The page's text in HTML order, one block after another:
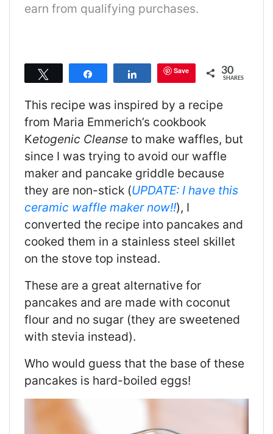
earn from qualifying purchases.
Share Save 30
SHARES
This recipe was inspired by a recipe
from Maria Emmerich’s cookbook
Ketogenic Cleanse to make waffles, but
since I was trying to avoid our waffle
maker and pancake griddle because
they are non-stick (UPDATE: I have this
ceramic waffle maker now!!), I
converted the recipe into pancakes and
cooked them in a stainless steel skillet
on the stove top instead.
These are a great alternative for
pancakes and are made with coconut
flour and no sugar (they are sweetened
with stevia instead).
Who would guess that the base of these
pancakes is hard-boiled eggs!